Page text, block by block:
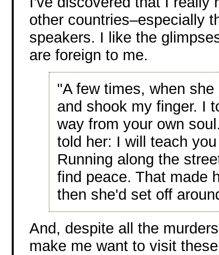
other countries–especially
speakers. I like the
are foreign to me.
"A few times, when
and shook my finger. I
way from your own
told her: I will teach
Running along the
find peace. That made
then she'd set off
And, despite all the
make me want to visit